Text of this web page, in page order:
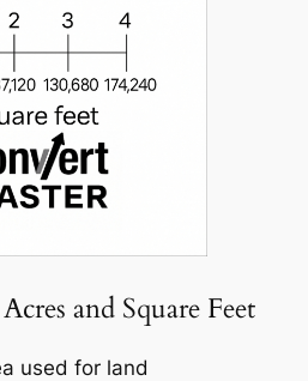
and Square Feet
used for land